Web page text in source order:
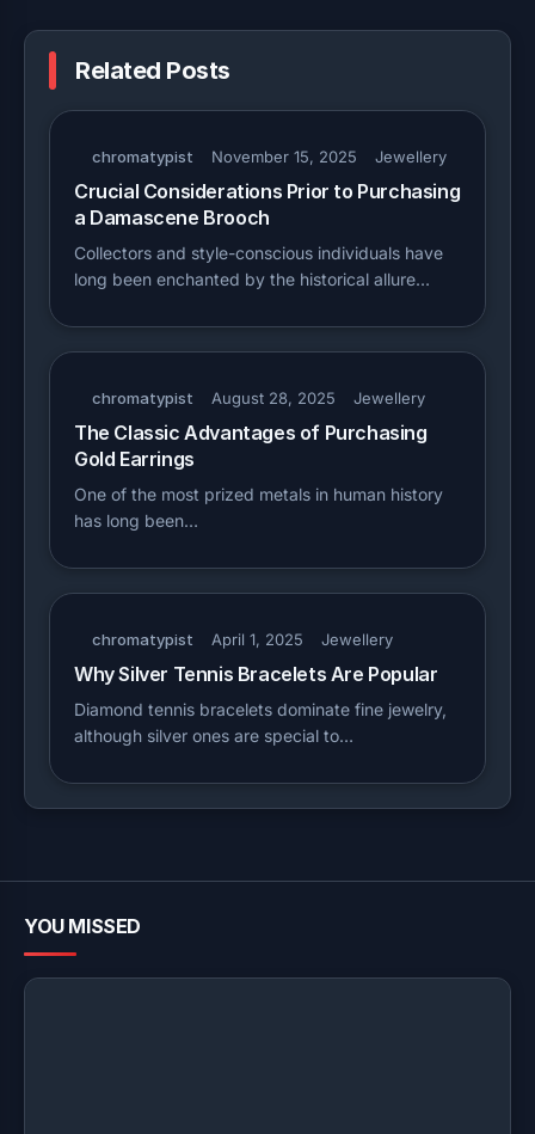
Related Posts
chromatypist November 15, 2025 Jewellery
Crucial Considerations Prior to Purchasing
a Damascene Brooch
Collectors and style-conscious individuals have
long been enchanted by the historical allure…
chromatypist August 28, 2025 Jewellery
The Classic Advantages of Purchasing
Gold Earrings
One of the most prized metals in human history
has long been…
chromatypist April 1, 2025 Jewellery
Why Silver Tennis Bracelets Are Popular
Diamond tennis bracelets dominate fine jewelry,
although silver ones are special to…
YOU MISSED